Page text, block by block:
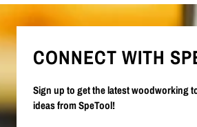
CONNECT WITH
Sign up to get the latest woodworking
ideas from SpeTool!